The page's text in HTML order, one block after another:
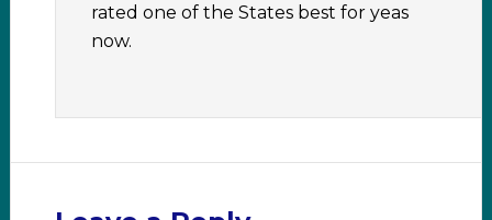
rated one of the States best for yeas
now.